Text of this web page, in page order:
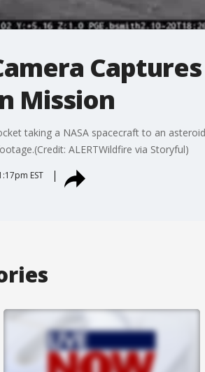
Mission
taking a NASA spacecraft to an
ALERTWildfire via Storyful)
EST